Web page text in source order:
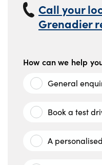
Call your
Grenadier
How can we help
General
Book a test
A